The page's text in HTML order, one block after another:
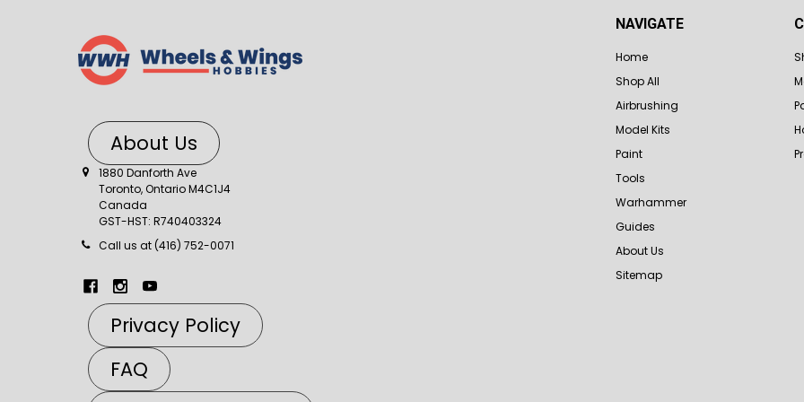
About Us
1880 Danforth Ave
Toronto, Ontario M4C1J4
Canada
GST-HST: R740403324
Call us at (416) 752-0071
Privacy Policy
FAQ
NAVIGATE
Home
Shop All
Airbrushing
Model Kits
Paint
Tools
Warhammer
Guides
About Us
Sitemap